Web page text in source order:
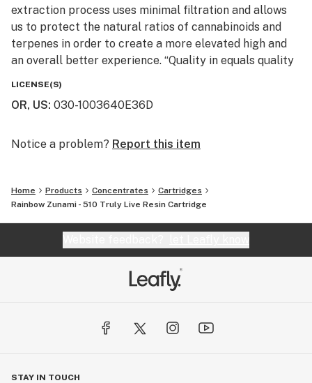
extraction process uses minimal filtration and allows
us to protect the natural ratios of cannabinoids and
terpenes in order to create a more elevated high and
an overall better experience. “Quality in equals quality
and infused pre-rolls on the market today.
LICENSE(S)
OR, US: 030-1003640E36D
Notice a problem? Report this item
Home Products Concentrates
Cartridges
Rainbow Zunami - 510 Truly Live Resin Cartridge
STAY IN TOUCH